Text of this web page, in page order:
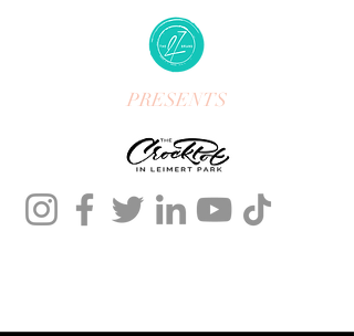
PRESENTS